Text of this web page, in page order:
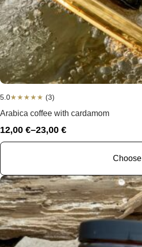
5.0★★★★★ (3)
Arabica coffee with cardamom
12,00 €–23,00 €
Price
range:
23,00 €
Choose